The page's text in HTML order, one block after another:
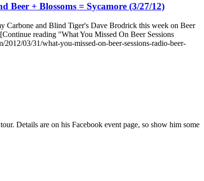
Beer + Blossoms = Sycamore (3/27/12)
Carbone and Blind Tiger's Dave Brodrick this week on Beer
reading "What You Missed On Beer Sessions
03/31/what-you-missed-on-beer-sessions-radio-beer-
Details are on his Facebook event page, so show him some